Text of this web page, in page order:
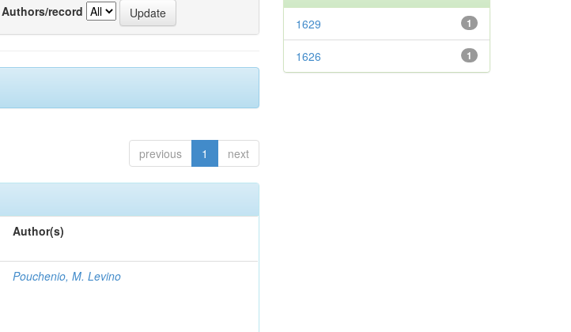
Authors/record
previous 1 next
Author(s)
Pouchenio, M. Levino
1
1629
1
1626